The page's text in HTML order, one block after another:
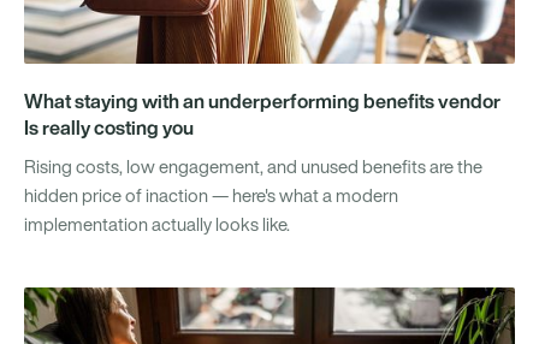
What staying with an underperforming benefits vendor
Is really costing you
Rising costs, low engagement, and unused benefits are the
hidden price of inaction — here's what a modern
implementation actually looks like.